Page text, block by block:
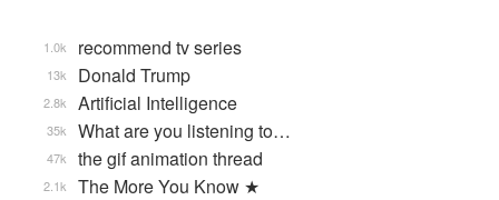
recommend tv series
1.0k
Donald Trump
13k
Artificial Intelligence
2.8k
What are you listening to…
35k
the gif animation thread
47k
The More You Know ★
2.1k